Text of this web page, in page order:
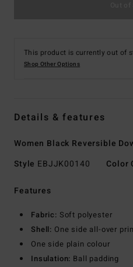
This product is currently out of
Shop Other Options
Details & features
Women Black Reversible
Style EBJJK00140 Color
Features
Fabric: Soft polyester
Shell: One side all-over
One side plain colour
Insulation: Ball padding